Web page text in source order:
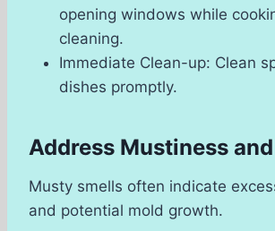
opening windows while
cleaning.
Immediate Clean-up: Clean
dishes promptly.
Address Mustiness
Musty smells often indicate
and potential mold growth.